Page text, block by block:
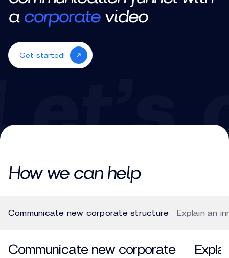
a corporatevideo
Get started!
How we can help
Communicate new corporate structure Explain an
Communicate new corporate